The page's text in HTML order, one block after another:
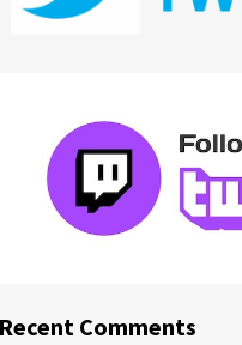
Recent Comments